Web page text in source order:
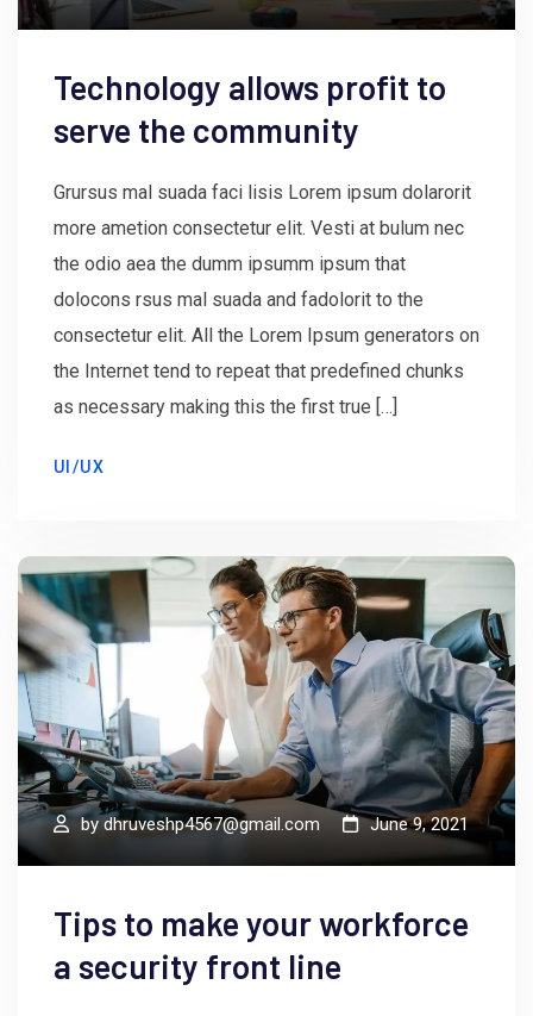
Technology allows profit to
serve the community
Grursus mal suada faci lisis Lorem ipsum dolarorit
more ametion consectetur elit. Vesti at bulum nec
the odio aea the dumm ipsumm ipsum that
dolocons rsus mal suada and fadolorit to the
consectetur elit. All the Lorem Ipsum generators on
the Internet tend to repeat that predefined chunks
as necessary making this the first true […]
UI/UX
bydhruveshp4567@gmail.com June 9, 2021
Tips to make your workforce
a security front line